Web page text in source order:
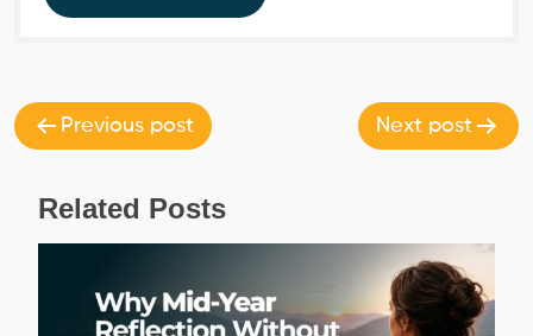
Previous post Next post
Related Posts